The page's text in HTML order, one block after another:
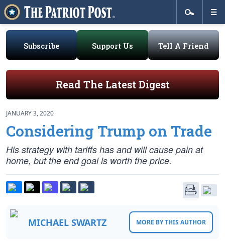
Subscribe Support Us Tell A Friend
Read The Latest Digest
JANUARY 3, 2020
Considering Trump on Trade
His strategy with tariffs has and will cause pain at
home, but the end goal is worth the price.
MICHAEL SWARTZ MORE BY THIS AUTHOR